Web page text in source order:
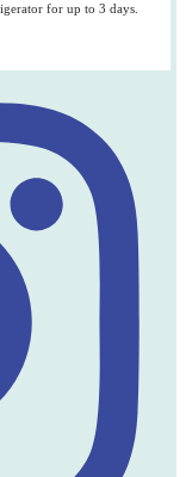
for up to 3 days.